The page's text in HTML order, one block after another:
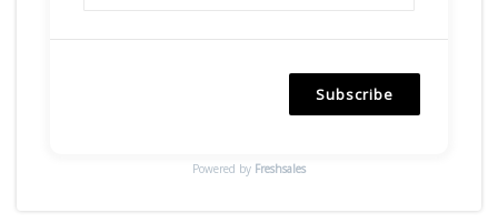
Subscribe
Powered by Freshsales